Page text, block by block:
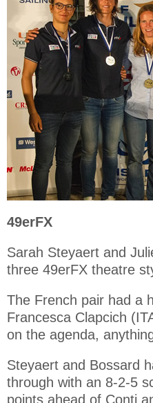
49erFX
Sarah Steyaert and
three 49erFX theatre
The French pair had a
Francesca Clapcich
on the agenda,
Steyaert and Bossard
through with an 8-2-5
points ahead of Conti